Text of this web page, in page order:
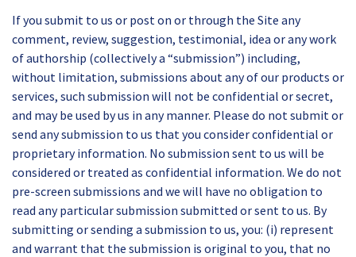
If you submit to us or post on or through the Site any
comment, review, suggestion, testimonial, idea or any work
of authorship (collectively a “submission”) including,
without limitation, submissions about any of our products or
services, such submission will not be confidential or secret,
and may be used by us in any manner. Please do not submit or
send any submission to us that you consider confidential or
proprietary information. No submission sent to us will be
considered or treated as confidential information. We do not
pre-screen submissions and we will have no obligation to
read any particular submission submitted or sent to us. By
submitting or sending a submission to us, you: (i) represent
and warrant that the submission is original to you, that no